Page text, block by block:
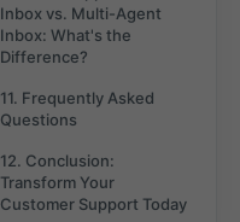
Inbox vs. Multi-Agent
Inbox: What's the
Difference?
11. Frequently Asked
Questions
12. Conclusion:
Transform Your
Customer Support Today